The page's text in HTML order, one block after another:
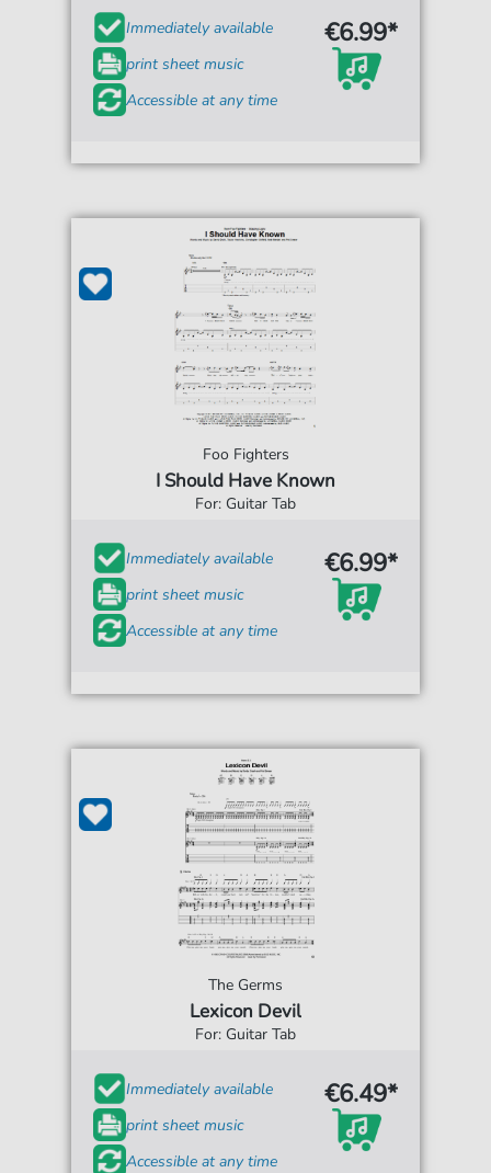
Immediately available
print sheet music
Accessible at any time
€6.99*
Foo Fighters
I Should Have Known
For: Guitar Tab
Immediately available
print sheet music
Accessible at any time
€6.99*
The Germs
Lexicon Devil
For: Guitar Tab
Immediately available
print sheet music
Accessible at any time
€6.49*